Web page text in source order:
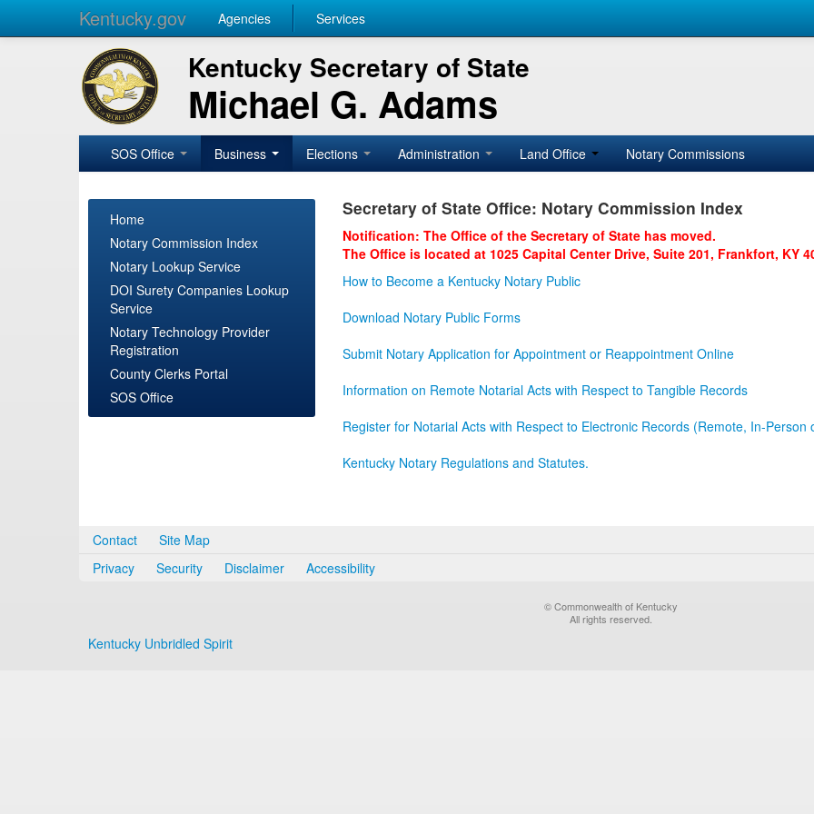
Kentucky.gov Agencies Services
Kentucky Secretary of State
Michael G. Adams
SOS Office Business Elections Administration Land Office Notary Commissions
Home
Notary Commission Index
Notary Lookup Service
DOI Surety Companies Lookup
Service
Notary Technology Provider
Registration
County Clerks Portal
SOS Office
Secretary of State Office: Notary Commission Index
Notification: The Office of the Secretary of State has moved.
The Office is located at 1025 Capital Center Drive, Suite 201, Frankfort, KY
How to Become a Kentucky Notary Public
Download Notary Public Forms
Submit Notary Application for Appointment or Reappointment Online
Information on Remote Notarial Acts with Respect to Tangible Records
Register for Notarial Acts with Respect to Electronic Records (Remote, In-Person
Kentucky Notary Regulations and Statutes.
Contact
Site Map
Privacy
Security Disclaimer Accessibility
© Commonwealth of Kentucky
All rights reserved.
Kentucky Unbridled Spirit